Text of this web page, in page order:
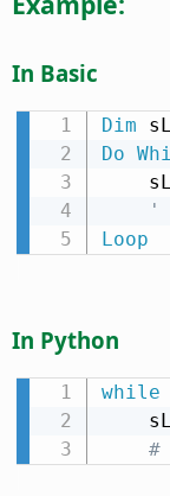
In Basic
Dim
Do
'
Loop
In Python
while